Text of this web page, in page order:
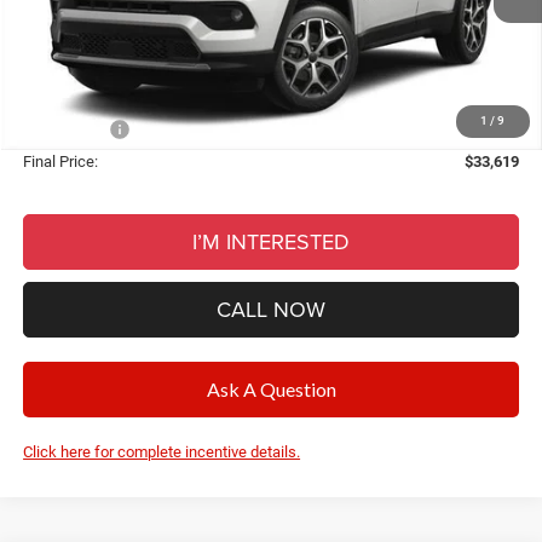
1 / 9
Documentation Fee
+$280
CVR Fee
Wise Deal:
-$2,250
Final Price:
$33,619
I’M INTERESTED
CALL NOW
Ask A Question
Click here for complete incentive details.